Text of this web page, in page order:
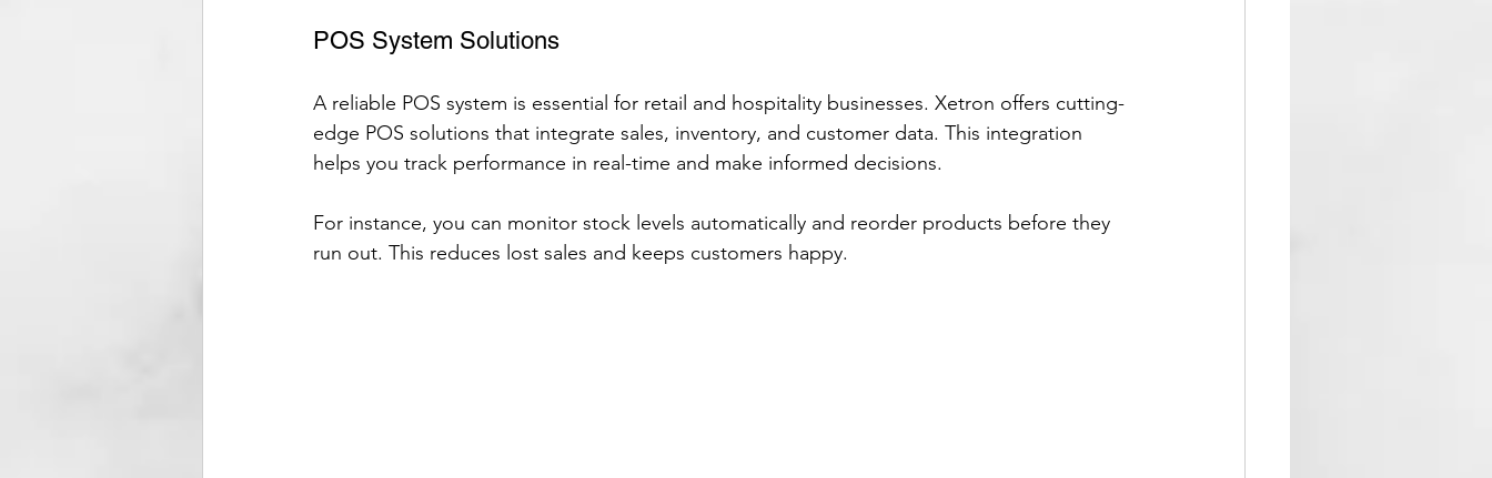
POS System Solutions
A reliable POS system is essential for retail and hospitality businesses. Xetron offers cutting-
edge POS solutions that integrate sales, inventory, and customer data. This integration
helps you track performance in real-time and make informed decisions.
For instance, you can monitor stock levels automatically and reorder products before they
run out. This reduces lost sales and keeps customers happy.